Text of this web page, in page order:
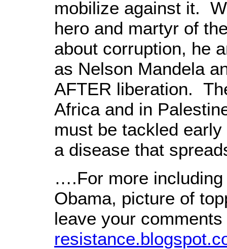
mobilize against it.
hero and martyr of
about corruption, he
as Nelson Mandela
AFTER liberation.
Africa and in
must be tackled
a disease that
….For more
Obama, picture of
leave your